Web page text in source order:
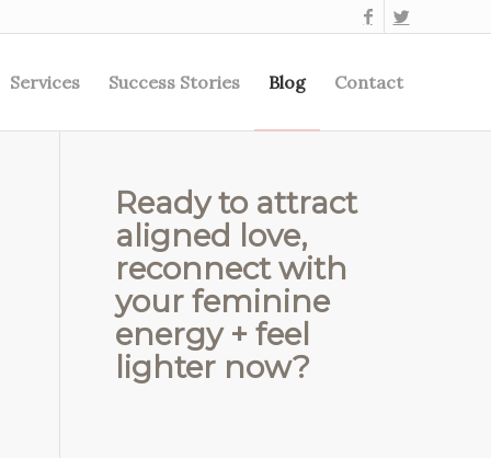
Services Success Stories Blog Contact
Ready to attract
aligned love,
reconnect with
your feminine
energy + feel
lighter now?